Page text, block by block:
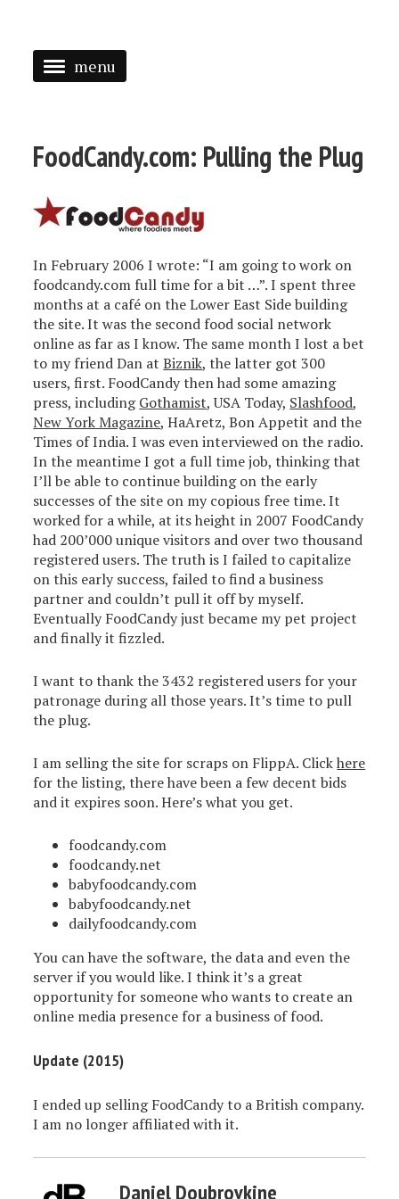
menu
SPEAKING
TAGGED
FoodCandy.com: Pulling the Plug
In February 2006 I wrote: “I am going to work on
foodcandy.com full time for a bit …”. I spent three
months at a café on the Lower East Side building
the site. It was the second food social network
online as far as I know. The same month I lost a bet
to my friend Dan atBiznik, the latter got 300
users, first. FoodCandy then had some amazing
press, includingGothamist, USA Today, Slashfood,
New York Magazine, HaAretz, Bon Appetit and the
Times of India. I was even interviewed on the radio.
In the meantime I got a full time job, thinking that
I’ll be able to continue building on the early
successes of the site on my copious free time. It
worked for a while, at its height in 2007 FoodCandy
had 200’000 unique visitors and over two thousand
registered users. The truth is I failed to capitalize
on this early success, failed to find a business
partner and couldn’t pull it off by myself.
Eventually FoodCandy just became my pet project
and finally it fizzled.
I want to thank the 3432 registered users for your
patronage during all those years. It’s time to pull
the plug.
I am selling the site for scraps on FlippA. Clickhere
for the listing, there have been a few decent bids
and it expires soon. Here’s what you get.
foodcandy.com
foodcandy.net
babyfoodcandy.com
babyfoodcandy.net
dailyfoodcandy.com
You can have the software, the data and even the
server if you would like. I think it’s a great
opportunity for someone who wants to create an
online media presence for a business of food.
Update (2015)
I ended up selling FoodCandy to a British company.
I am no longer affiliated with it.
Daniel Doubrovkine